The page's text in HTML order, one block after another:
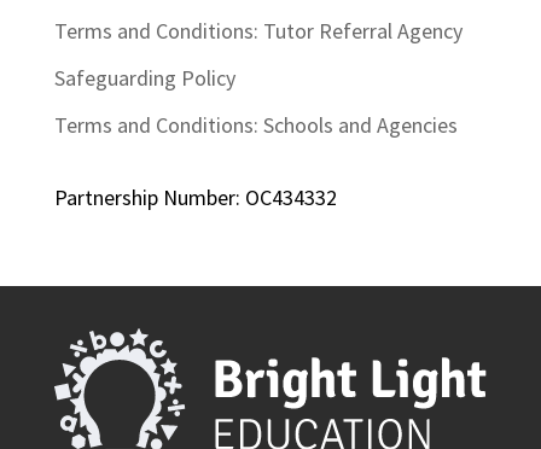
Terms and Conditions: Tutor Referral Agency
Safeguarding Policy
Terms and Conditions: Schools and Agencies
Partnership Number: OC434332